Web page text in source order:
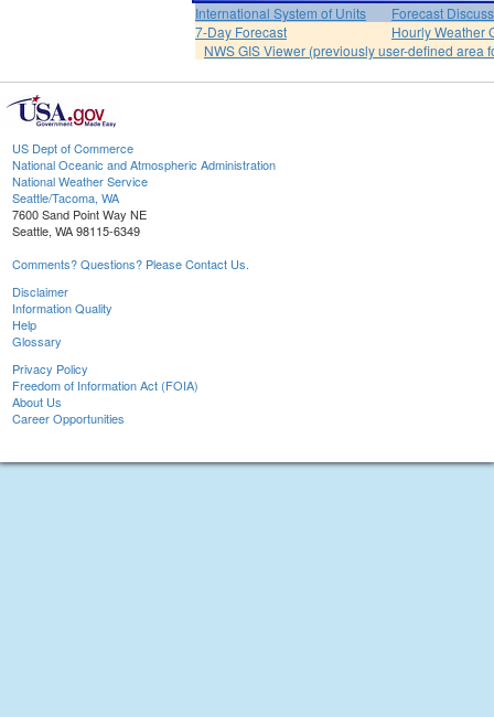
International System of Units
Forecast
7-Day Forecast
Hourly Weather
NWS GIS Viewer (previously user-defined area
US Dept of Commerce
National Oceanic and Atmospheric Administration
National Weather Service
Seattle/Tacoma, WA
7600 Sand Point Way NE
Seattle, WA 98115-6349
Comments? Questions? Please Contact Us.
Disclaimer
Information Quality
Help
Glossary
Privacy Policy
Freedom of Information Act (FOIA)
About Us
Career Opportunities